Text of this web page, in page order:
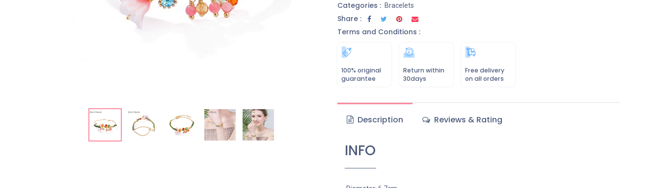
Categories : Bracelets
Share :
Terms and Conditions :
100% original
guarantee
Return within
30days
Free delivery
on all orders
Description Reviews & Rating
INFO